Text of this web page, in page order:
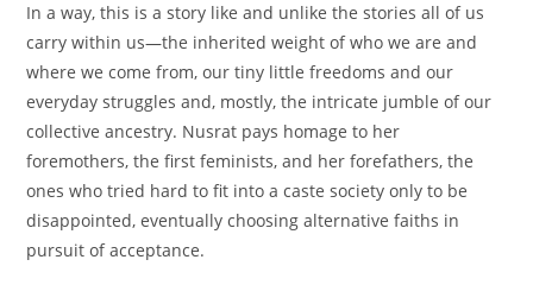
In a way, this is a story like and unlike the stories all of us
carry within us—the inherited weight of who we are and
where we come from, our tiny little freedoms and our
everyday struggles and, mostly, the intricate jumble of our
collective ancestry. Nusrat pays homage to her
foremothers, the first feminists, and her forefathers, the
ones who tried hard to fit into a caste society only to be
disappointed, eventually choosing alternative faiths in
pursuit of acceptance.